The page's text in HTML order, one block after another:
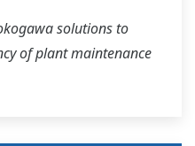
solutions to
of plant maintenance